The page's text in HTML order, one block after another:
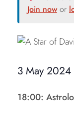
Join nowor
3 May 2024
18:00: